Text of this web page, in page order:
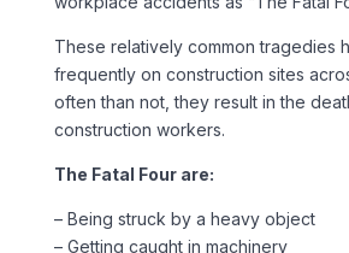
These relatively common tragedies
frequently on construction sites
often than not, they result in the
construction workers.
The Fatal Four are:
– Being struck by a heavy object
– Getting caught in machinery